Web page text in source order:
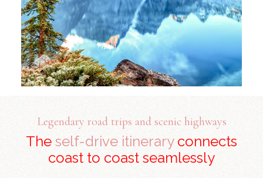
Legendary road trips and scenic highways
The self-drive itineraryconnects
coast to coast seamlessly